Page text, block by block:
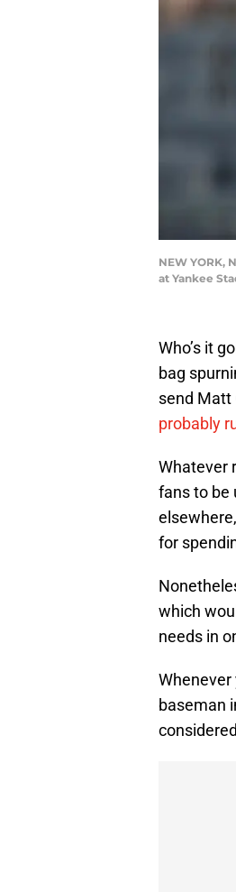
NEW YORK,
at Yankee
Who’s it
bag
send Matt
probably
Whatever
fans to be
for
which
needs in
baseman